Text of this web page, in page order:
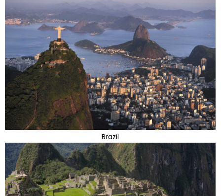
Brazil